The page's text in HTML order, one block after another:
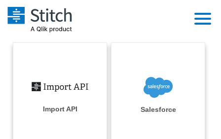
Integrations
Sources
PricingImport API Salesforce